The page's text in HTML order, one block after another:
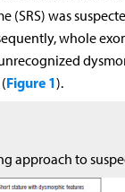
(SRS) was
whole
Figure 1).
approach to